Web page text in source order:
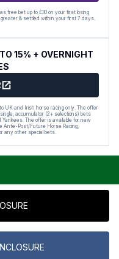
free bet up to £30 on your first losing
greater & settled within your first 7 days.
15% + OVERNIGHT
UK and Irish horse racing only. The offer
accumulator (2+ selections) bets
The offer is available for new
Ante-Post/Future Horse Racing,
any other special bets.